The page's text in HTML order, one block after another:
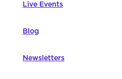
Live Events
Blog
Newsletters